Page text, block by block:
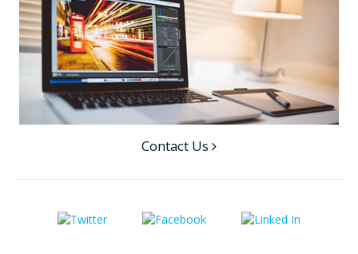
Contact Us